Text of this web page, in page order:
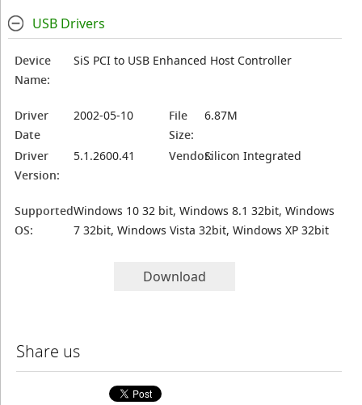
USB Drivers
Device
Name:
SiS PCI to USB Enhanced Host Controller
Driver
Date
2002-05-10
File
Size:
6.87M
Driver
Version:
5.1.2600.41 Vendor:Silicon Integrated
Supported
OS:
Windows 10 32 bit, Windows 8.1 32bit, Windows
7 32bit, Windows Vista 32bit, Windows XP 32bit
Download
Share us